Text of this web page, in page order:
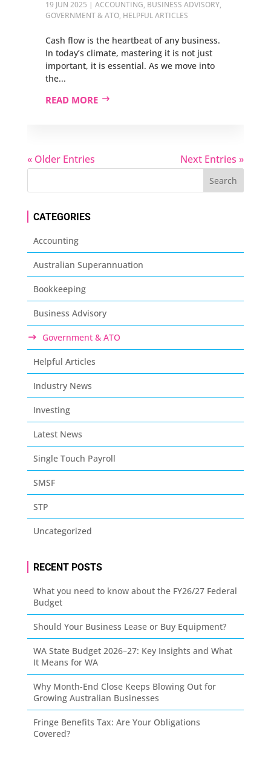
19 JUN 2025 | ACCOUNTING, BUSINESS ADVISORY,
GOVERNMENT & ATO, HELPFUL ARTICLES
Cash flow is the heartbeat of any business.
In today’s climate, mastering it is not just
important, it is essential. As we move into
the...
READ MORE
« Older Entries Next Entries »
CATEGORIES
Accounting
Australian Superannuation
Bookkeeping
Business Advisory
Government & ATO
Helpful Articles
Industry News
Investing
Latest News
Single Touch Payroll
SMSF
STP
Uncategorized
RECENT POSTS
What you need to know about the FY26/27 Federal
Budget
Should Your Business Lease or Buy Equipment?
WA State Budget 2026–27: Key Insights and What
It Means for WA
Why Month-End Close Keeps Blowing Out for
Growing Australian Businesses
Fringe Benefits Tax: Are Your Obligations
Covered?